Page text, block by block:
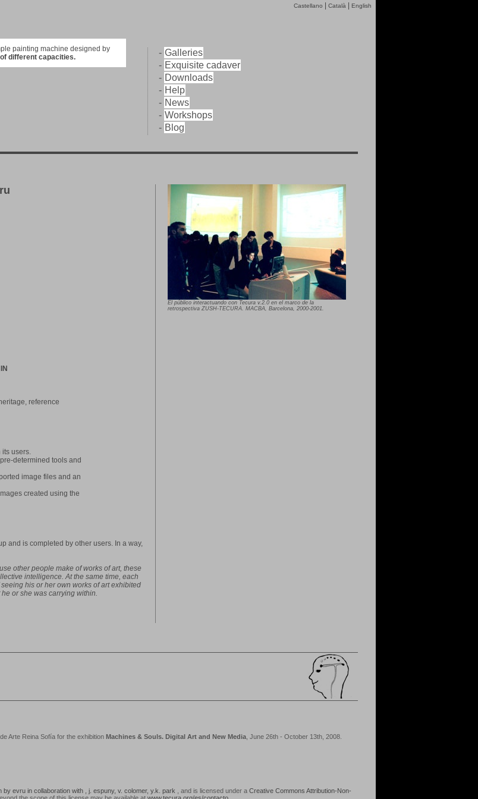
Castellano Català English
painting machine designed by
different capacities. - Galleries
- Exquisite cadaver
- Downloads
- Help
- News
- Workshops
- Blog
reference
its users.
determined tools and
image files and an
created using the
and is completed by other users. In a way,
other people make of works of art, these
intelligence. At the same time, each
his or her own works of art exhibited
or she was carrying within.
El público interactuando con Tecura v.2.0 en el marco de la
retrospectiva ZUSH-TECURA. MACBA, Barcelona, 2000-2001.
Arte Reina Sofía for the exhibition Machines & Souls. Digital Art and New Media , June 26th - October 13th, 2008.
evru in collaboration with , j. espuny, v. colomer, y.k. park , and is licensed under a Creative Commons Attribution-Non-